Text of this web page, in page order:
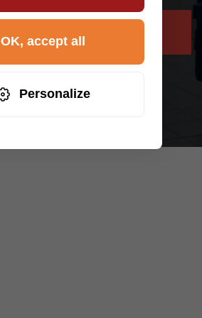
Personalize
OK, accept all